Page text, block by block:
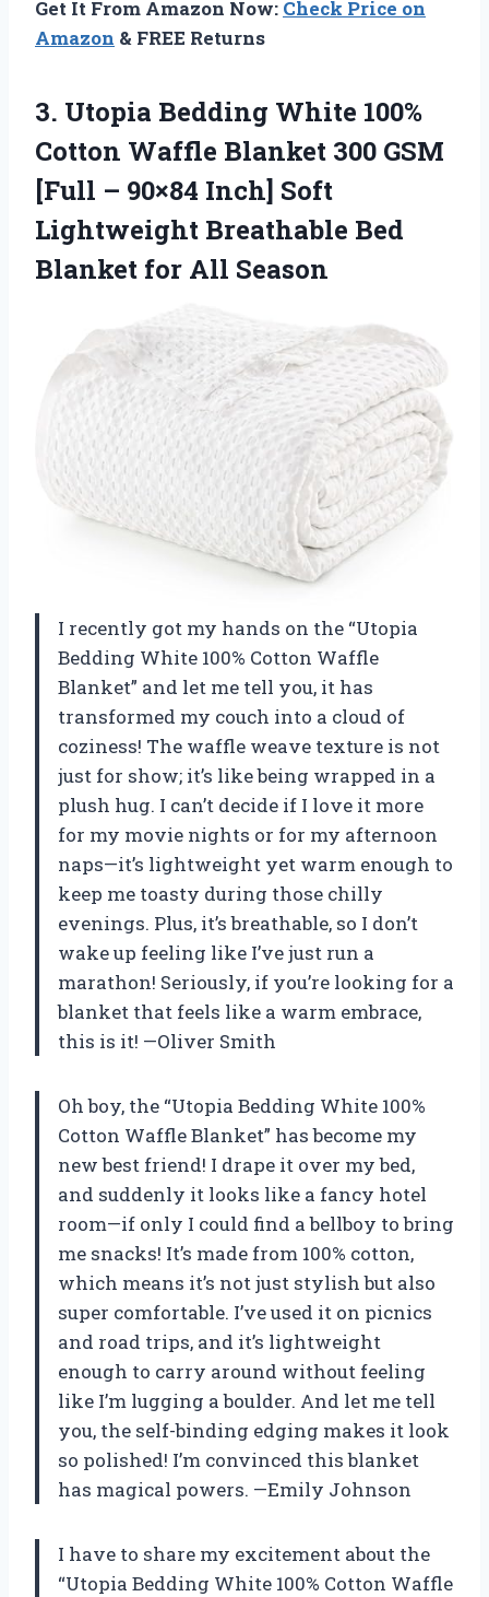
Get It From Amazon Now: Check Price on
Amazon & FREE Returns
3. Utopia Bedding White 100%
Cotton Waffle Blanket 300 GSM
[Full – 90×84 Inch] Soft
Lightweight Breathable Bed
Blanket for All Season
I recently got my hands on the “Utopia
Bedding White 100% Cotton Waffle
Blanket” and let me tell you, it has
transformed my couch into a cloud of
coziness! The waffle weave texture is not
just for show; it’s like being wrapped in a
plush hug. I can’t decide if I love it more
for my movie nights or for my afternoon
naps—it’s lightweight yet warm enough to
keep me toasty during those chilly
evenings. Plus, it’s breathable, so I don’t
wake up feeling like I’ve just run a
marathon! Seriously, if you’re looking for a
blanket that feels like a warm embrace,
this is it! —Oliver Smith
Oh boy, the “Utopia Bedding White 100%
Cotton Waffle Blanket” has become my
new best friend! I drape it over my bed,
and suddenly it looks like a fancy hotel
room—if only I could find a bellboy to bring
me snacks! It’s made from 100% cotton,
which means it’s not just stylish but also
super comfortable. I’ve used it on picnics
and road trips, and it’s lightweight
enough to carry around without feeling
like I’m lugging a boulder. And let me tell
you, the self-binding edging makes it look
so polished! I’m convinced this blanket
has magical powers. —Emily Johnson
I have to share my excitement about the
“Utopia Bedding White 100% Cotton Waffle